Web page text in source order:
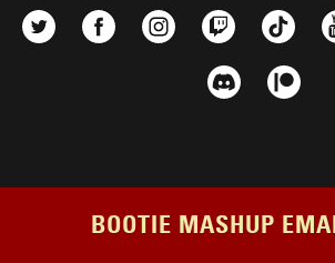
BOOTIE MASHUP